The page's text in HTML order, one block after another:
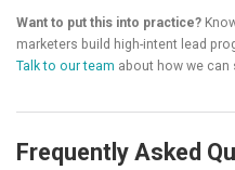
Want to put this into practice?
marketers build high-intent lead
Talk to our team about how we can
Frequently Asked